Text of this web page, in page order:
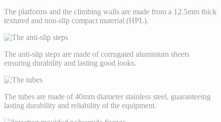
The platforms and the climbing walls are made from a 12.5mm thick
textured and non-slip compact material (HPL).
The anti-slip steps are made of corrugated aluminium sheets
ensuring durability and lasting good looks.
The tubes are made of 40mm diameter stainless steel, guaranteeing
lasting durability and reliability of the equipment.